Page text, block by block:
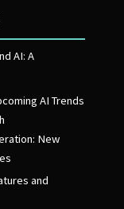
AI: A
AI Trends
New
and